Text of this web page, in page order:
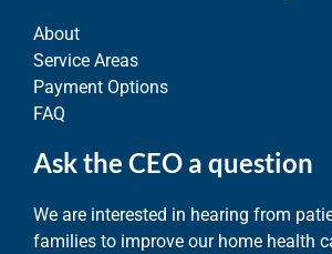
About
Service Areas
Payment Options
FAQ
Ask the CEO a question
We are interested in hearing from
families to improve our home health